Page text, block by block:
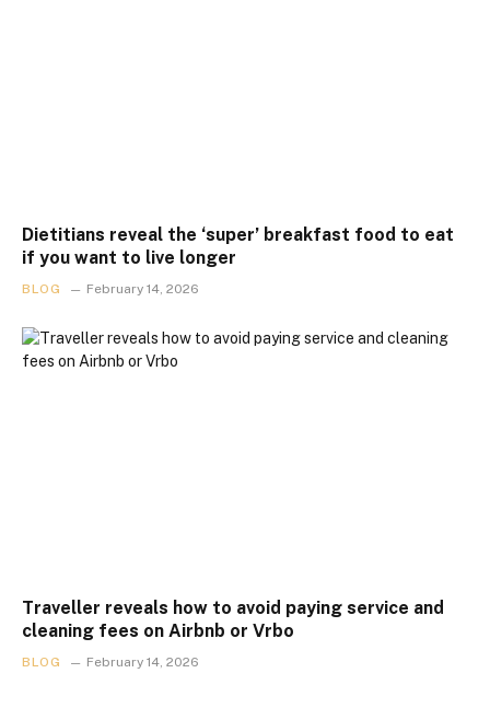
Dietitians reveal the ‘super’ breakfast food to eat
if you want to live longer
BLOG February 14, 2026
Traveller reveals how to avoid paying service and
cleaning fees on Airbnb or Vrbo
BLOG February 14, 2026